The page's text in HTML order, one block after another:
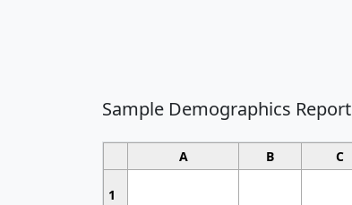
Sample Demographics Report
A B C
1